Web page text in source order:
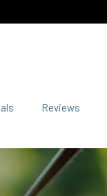
Reviews